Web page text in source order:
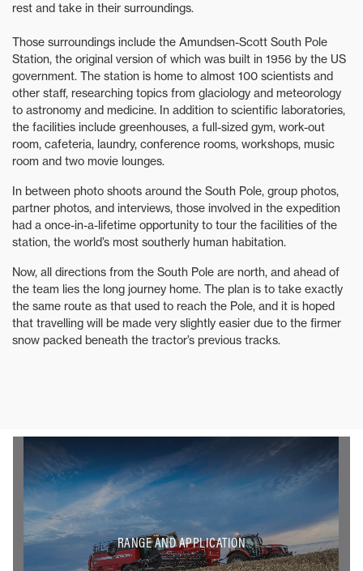
rest and take in their surroundings.
Those surroundings include the Amundsen-Scott South Pole
Station, the original version of which was built in 1956 by the US
government. The station is home to almost 100 scientists and
other staff, researching topics from glaciology and meteorology
to astronomy and medicine. In addition to scientific laboratories,
the facilities include greenhouses, a full-sized gym, work-out
room, cafeteria, laundry, conference rooms, workshops, music
room and two movie lounges.
In between photo shoots around the South Pole, group photos,
partner photos, and interviews, those involved in the expedition
had a once-in-a-lifetime opportunity to tour the facilities of the
station, the world’s most southerly human habitation.
Now, all directions from the South Pole are north, and ahead of
the team lies the long journey home. The plan is to take exactly
the same route as that used to reach the Pole, and it is hoped
that travelling will be made very slightly easier due to the firmer
snow packed beneath the tractor’s previous tracks.
RANGE AND APPLICATION